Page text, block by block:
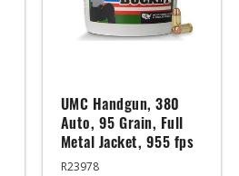
UMC Handgun, 380
Auto, 95 Grain, Full
Metal Jacket, 955 fps
R23978